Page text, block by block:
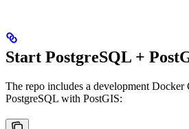
Start PostgreSQL +
The repo includes a development Docker
PostgreSQL with PostGIS: